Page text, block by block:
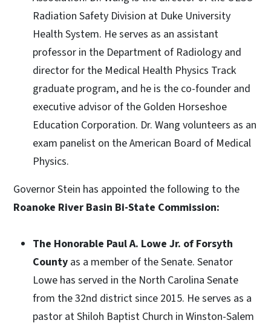
Radiation Safety Division at Duke University
Health System. He serves as an assistant
professor in the Department of Radiology and
director for the Medical Health Physics Track
graduate program, and he is the co-founder and
executive advisor of the Golden Horseshoe
Education Corporation. Dr. Wang volunteers as an
exam panelist on the American Board of Medical
Physics.
Governor Stein has appointed the following to the
Roanoke River Basin Bi-State Commission:
The Honorable Paul A. Lowe Jr. of Forsyth
County as a member of the Senate. Senator
Lowe has served in the North Carolina Senate
from the 32nd district since 2015. He serves as a
pastor at Shiloh Baptist Church in Winston-Salem